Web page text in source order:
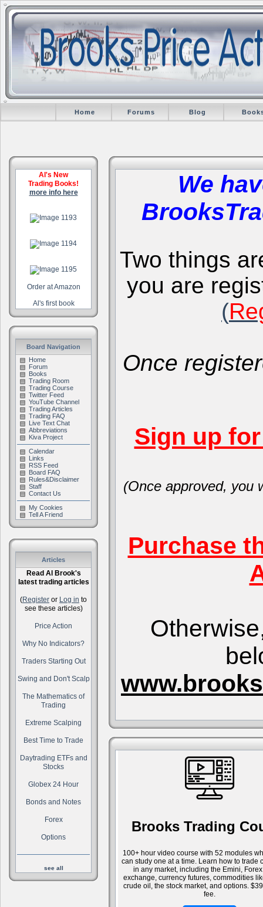
Home Forums Blog
Al's New
Trading Books!
more info here
Order at Amazon
Al's first book
Board Navigation
Home
Forum
Books
Trading Room
Trading Course
Twitter Feed
YouTube Channel
Trading Articles
Trading FAQ
Live Text Chat
Abbreviations
Kiva Project
Calendar
Links
RSS Feed
Board FAQ
Rules&Disclaimer
Staff
Contact Us
My Cookies
Tell A Friend
Articles
Read Al Brook's
latest trading articles
(Register or Log in to
see these articles)
Price Action
Why No Indicators?
Traders Starting Out
Swing and Don't Scalp
The Mathematics of
Trading
Extreme Scalping
Best Time to Trade
Daytrading ETFs and
Stocks
Globex 24 Hour
Bonds and Notes
Forex
Options
see all
We
Two things
you are
(
Once
Sign up
(Once approved, you
Purchase
Brooks Trading
100+ hour video course with 52 modules
can study one at a time. Learn how to trade
in any market, including the Emini,
exchange, currency futures, commodities
crude oil, the stock market, and options.
fee.